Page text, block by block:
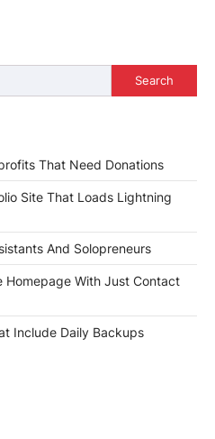
Search
That Need Donations
Site That Loads Lightning
And Solopreneurs
Homepage With Just Contact
Include Daily Backups